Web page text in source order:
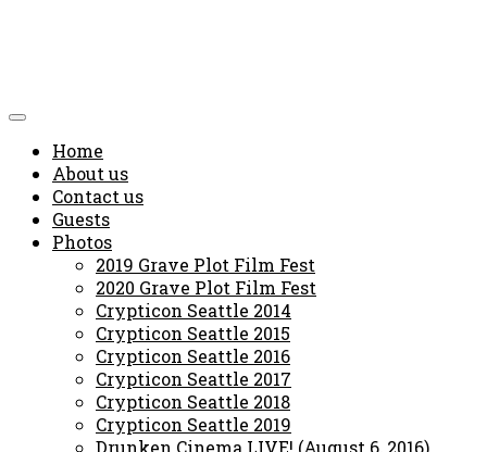
Home
About us
Contact us
Guests
Photos
2019 Grave Plot Film Fest
2020 Grave Plot Film Fest
Crypticon Seattle 2014
Crypticon Seattle 2015
Crypticon Seattle 2016
Crypticon Seattle 2017
Crypticon Seattle 2018
Crypticon Seattle 2019